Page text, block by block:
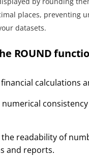
places, preventing
datasets.
ROUND
calculations
the readability of
and reports.